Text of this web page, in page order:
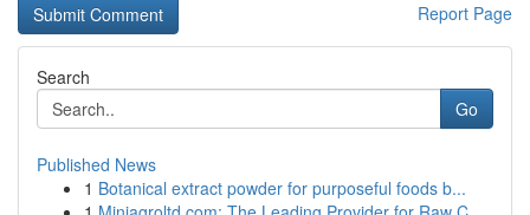
Report Page
Search
Go
Published News
1 Botanical extract powder for purposeful foods b...